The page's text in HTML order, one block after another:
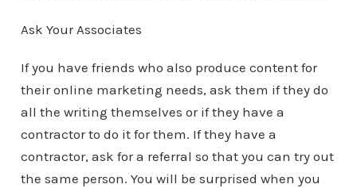
Ask Your Associates
If you have friends who also produce content for
their online marketing needs, ask them if they do
all the writing themselves or if they have a
contractor to do it for them. If they have a
contractor, ask for a referral so that you can try out
the same person. You will be surprised when you